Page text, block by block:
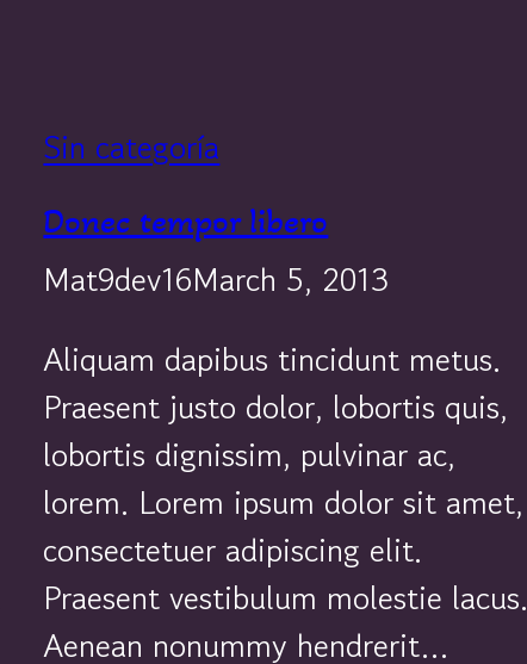
Sin categoría
Donec tempor libero
Mat9dev16March 5, 2013
Aliquam dapibus tincidunt metus.
Praesent justo dolor, lobortis quis,
lobortis dignissim, pulvinar ac,
lorem. Lorem ipsum dolor sit amet,
consectetuer adipiscing elit.
Praesent vestibulum molestie lacus.
Aenean nonummy hendrerit…